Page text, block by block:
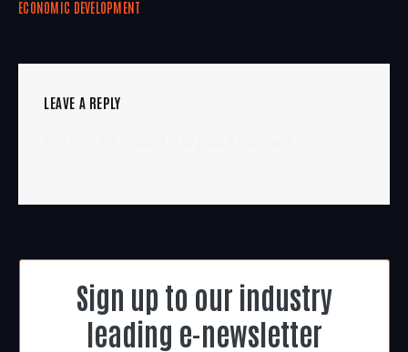
ECONOMIC DEVELOPMENT
LEAVE A REPLY
Sign up to our industry
leading e-newsletter